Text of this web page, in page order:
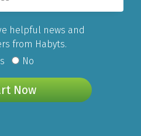
helpful news and
from Habyts.
No
Now